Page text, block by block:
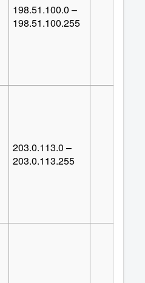
198.51.100.0 –
198.51.100.255
203.0.113.0 –
203.0.113.255